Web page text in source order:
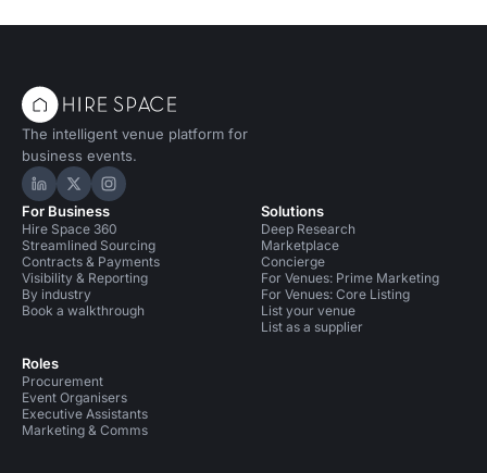
The intelligent venue platform for
business events.
Hire Space on LinkedIn
Hire Space on X
Hire Space on Instagram
For Business
Hire Space 360
Streamlined Sourcing
Contracts & Payments
Visibility & Reporting
By industry
Book a walkthrough
Roles
Procurement
Event Organisers
Executive Assistants
Marketing & Comms
Solutions
Deep Research
Marketplace
Concierge
For Venues: Prime Marketing
For Venues: Core Listing
List your venue
List as a supplier